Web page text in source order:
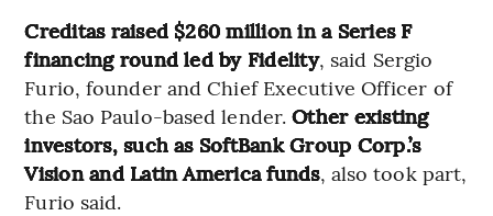
Creditas raised $260 million in a Series F
financing round led by Fidelity, said Sergio
Furio, founder and Chief Executive Officer of
the Sao Paulo-based lender.Other existing
investors, such as SoftBank Group Corp.’s
Vision and Latin America funds, also took part,
Furio said.